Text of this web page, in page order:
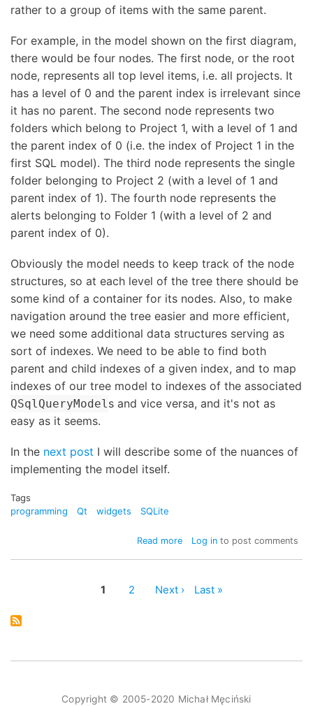
rather to a group of items with the same parent.
For example, in the model shown on the first diagram,
there would be four nodes. The first node, or the root
node, represents all top level items, i.e. all projects. It
has a level of 0 and the parent index is irrelevant since
it has no parent. The second node represents two
folders which belong to Project 1, with a level of 1 and
the parent index of 0 (i.e. the index of Project 1 in the
first SQL model). The third node represents the single
folder belonging to Project 2 (with a level of 1 and
parent index of 1). The fourth node represents the
alerts belonging to Folder 1 (with a level of 2 and
parent index of 0).
Obviously the model needs to keep track of the node
structures, so at each level of the tree there should be
some kind of a container for its nodes. Also, to make
navigation around the tree easier and more efficient,
we need some additional data structures serving as
sort of indexes. We need to be able to find both
parent and child indexes of a given index, and to map
indexes of our tree model to indexes of the associated
QSqlQueryModels and vice versa, and it's not as
easy as it seems.
In the next post I will describe some of the nuances of
implementing the model itself.
Tags
programming
Qt widgets SQLite
Read moreabout
-
Log into post comments
Page
1 Page
2
Next
Next ›
Last
Last »
Copyright © 2005-2020 Michał Męciński